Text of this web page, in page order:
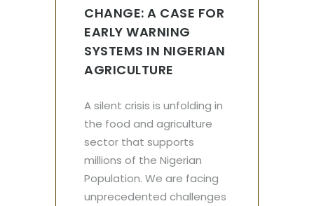
CHANGE: A CASE FOR
EARLY WARNING
SYSTEMS IN NIGERIAN
AGRICULTURE
A silent crisis is unfolding in
the food and agriculture
sector that supports
millions of the Nigerian
Population. We are facing
unprecedented challenges